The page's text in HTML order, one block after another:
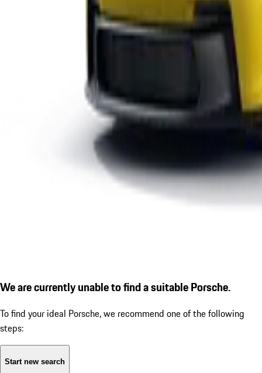
We are currently unable to find a suitable Porsche.
To find your ideal Porsche, we recommend one of the following
steps:
Start new search